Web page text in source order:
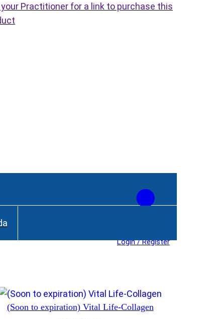
Practitioner for a link to purchase this
Login / Register
(Soon to expiration) Vital Life-Collagen